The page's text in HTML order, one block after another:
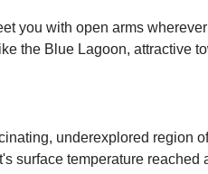
you with open arms
the Blue Lagoon, attractive
underexplored
surface temperature